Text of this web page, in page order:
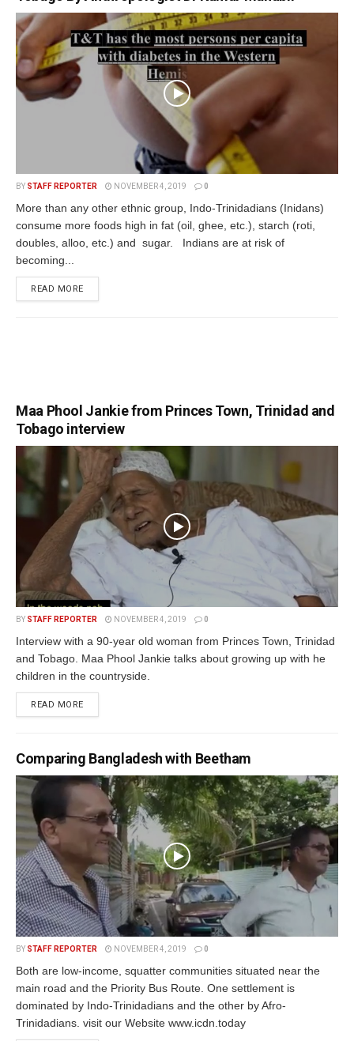
BY STAFF REPORTER NOVEMBER 4, 2019 0
More than any other ethnic group, Indo-Trinidadians (Inidans)
consume more foods high in fat (oil, ghee, etc.), starch (roti,
doubles, alloo, etc.) and sugar. Indians are at risk of
becoming...
READ MORE
Maa Phool Jankie from Princes Town, Trinidad and
Tobago interview
BY STAFF REPORTER NOVEMBER 4, 2019 0
Interview with a 90-year old woman from Princes Town, Trinidad
and Tobago. Maa Phool Jankie talks about growing up with he
children in the countryside.
READ MORE
Comparing Bangladesh with Beetham
BY STAFF REPORTER NOVEMBER 4, 2019 0
Both are low-income, squatter communities situated near the
main road and the Priority Bus Route. One settlement is
dominated by Indo-Trinidadians and the other by Afro-
Trinidadians. visit our Website www.icdn.today